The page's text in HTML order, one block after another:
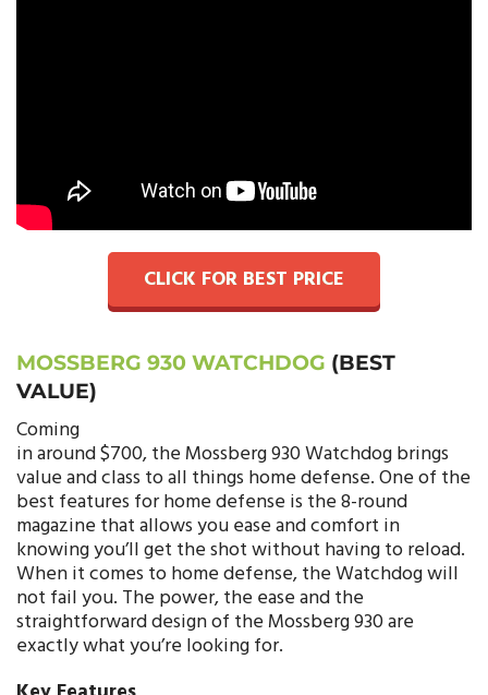
CLICK FOR BEST PRICE
MOSSBERG 930 WATCHDOG (BEST
VALUE)
Coming
in around $700, the Mossberg 930 Watchdog brings
value and class to all things home defense. One of the
best features for home defense is the 8-round
magazine that allows you ease and comfort in
knowing you’ll get the shot without having to reload.
When it comes to home defense, the Watchdog will
not fail you. The power, the ease and the
straightforward design of the Mossberg 930 are
exactly what you’re looking for.